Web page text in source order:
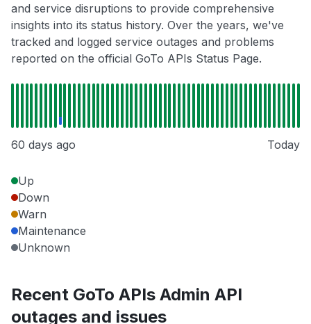
and service disruptions to provide comprehensive
insights into its status history. Over the years, we've
tracked and logged service outages and problems
reported on the official GoTo APIs Status Page.
60 days ago Today
Up
Down
Warn
Maintenance
Unknown
Recent GoTo APIs Admin API
outages and issues